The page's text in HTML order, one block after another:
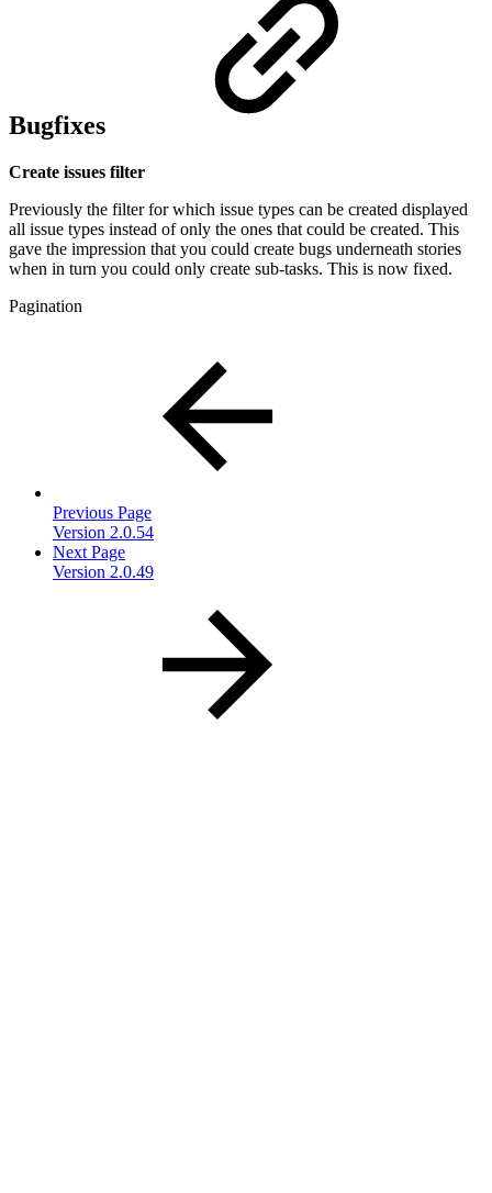
Bugfixes
Create issues filter
Previously the filter for which issue types can be created displayed
all issue types instead of only the ones that could be created. This
gave the impression that you could create bugs underneath stories
when in turn you could only create sub-tasks. This is now fixed.
Pagination
Previous Page
Version 2.0.54
Next Page
Version 2.0.49